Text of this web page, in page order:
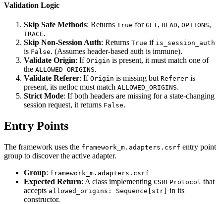
Validation Logic
Skip Safe Methods: Returns True for GET, HEAD, OPTIONS,
TRACE.
Skip Non-Session Auth: Returns True if is_session_auth
is False. (Assumes header-based auth is immune).
Validate Origin: If Origin is present, it must match one of
the ALLOWED_ORIGINS.
Validate Referer: If Origin is missing but Referer is
present, its netloc must match ALLOWED_ORIGINS.
Strict Mode: If both headers are missing for a state-changing
session request, it returns False.
Entry Points
The framework uses the framework_m.adapters.csrf entry point
group to discover the active adapter.
Group: framework_m.adapters.csrf
Expected Return: A class implementing CSRFProtocol that
accepts allowed_origins: Sequence[str]
in its
constructor.